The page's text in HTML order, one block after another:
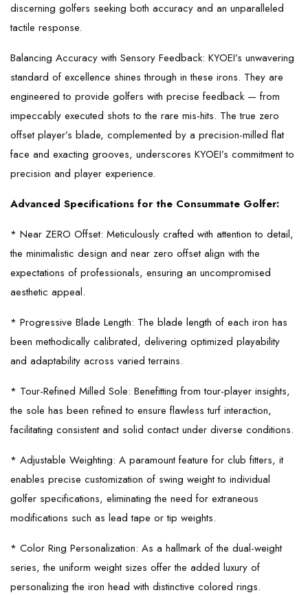
discerning golfers seeking both accuracy and an unparalleled
tactile response.
Balancing Accuracy with Sensory Feedback: KYOEI’s unwavering
standard of excellence shines through in these irons. They are
engineered to provide golfers with precise feedback — from
impeccably executed shots to the rare mis-hits. The true zero
offset player’s blade, complemented by a precision-milled flat
face and exacting grooves, underscores KYOEI’s commitment to
precision and player experience.
Advanced Specifications for the Consummate Golfer:
* Near ZERO Offset: Meticulously crafted with attention to detail,
the minimalistic design and near zero offset align with the
expectations of professionals, ensuring an uncompromised
aesthetic appeal.
* Progressive Blade Length: The blade length of each iron has
been methodically calibrated, delivering optimized playability
and adaptability across varied terrains.
* Tour-Refined Milled Sole: Benefitting from tour-player insights,
the sole has been refined to ensure flawless turf interaction,
facilitating consistent and solid contact under diverse conditions.
* Adjustable Weighting: A paramount feature for club fitters, it
enables precise customization of swing weight to individual
golfer specifications, eliminating the need for extraneous
modifications such as lead tape or tip weights.
* Color Ring Personalization: As a hallmark of the dual-weight
series, the uniform weight sizes offer the added luxury of
personalizing the iron head with distinctive colored rings.